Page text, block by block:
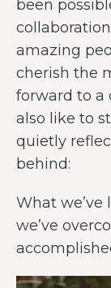
been
amazing
cherish the
forward to a
also like to
quietly
behind:
What we’ve
we’ve